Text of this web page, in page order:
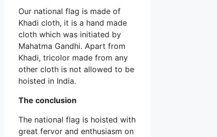
Our national flag is made of
Khadi cloth, it is a hand made
cloth which was initiated by
Mahatma Gandhi. Apart from
Khadi, tricolor made from any
other cloth is not allowed to be
hoisted in India.
The conclusion
The national flag is hoisted with
great fervor and enthusiasm on